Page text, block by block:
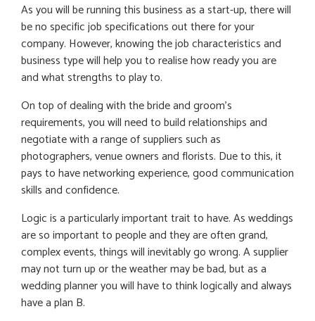
As you will be running this business as a start-up, there will
be no specific job specifications out there for your
company. However, knowing the job characteristics and
business type will help you to realise how ready you are
and what strengths to play to.
On top of dealing with the bride and groom’s
requirements, you will need to build relationships and
negotiate with a range of suppliers such as
photographers, venue owners and florists. Due to this, it
pays to have networking experience, good communication
skills and confidence.
Logic is a particularly important trait to have. As weddings
are so important to people and they are often grand,
complex events, things will inevitably go wrong. A supplier
may not turn up or the weather may be bad, but as a
wedding planner you will have to think logically and always
have a plan B.